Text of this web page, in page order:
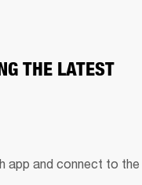
THE LATEST
app and connect to the